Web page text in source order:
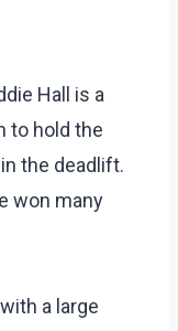
Hall is a
to hold the
the deadlift.
won many
a large